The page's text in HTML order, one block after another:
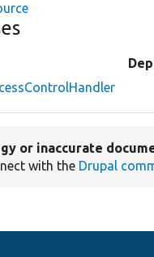
or inaccurate
with the Drupal